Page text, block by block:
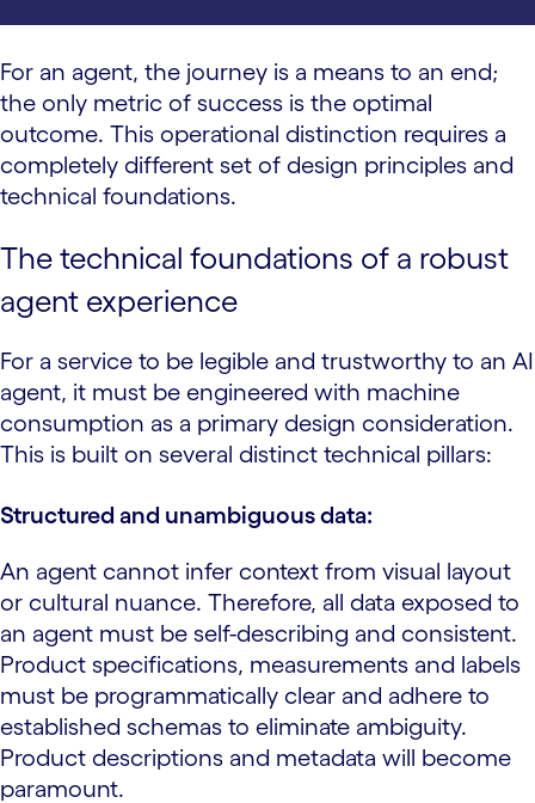
For an agent, the journey is a means to an end;
the only metric of success is the optimal
outcome. This operational distinction requires a
completely different set of design principles and
technical foundations.
The technical foundations of a robust
agent experience
For a service to be legible and trustworthy to an AI
agent, it must be engineered with machine
consumption as a primary design consideration.
This is built on several distinct technical pillars:
Structured and unambiguous data:
An agent cannot infer context from visual layout
or cultural nuance. Therefore, all data exposed to
an agent must be self-describing and consistent.
Product specifications, measurements and labels
must be programmatically clear and adhere to
established schemas to eliminate ambiguity.
Product descriptions and metadata will become
paramount.